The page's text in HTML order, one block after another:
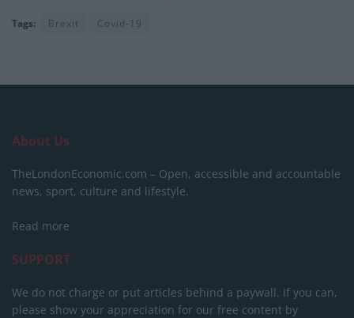
Tags: Brexit Covid-19
About Us
TheLondonEconomic.com – Open, accessible and accountable
news, sport, culture and lifestyle.
Read more
SUPPORT
We do not charge or put articles behind a paywall. If you can,
please show your appreciation for our free content by